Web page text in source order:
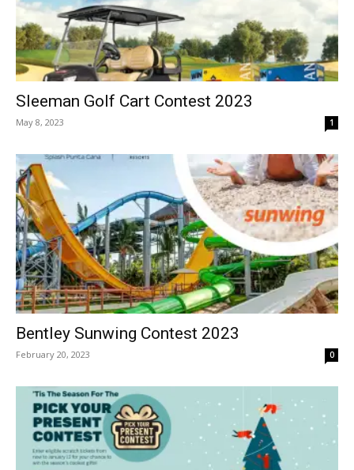
Sleeman Golf Cart Contest 2023
May 8, 2023 1
Bentley Sunwing Contest 2023
February 20, 2023 0